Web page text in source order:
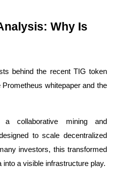
daily
Why Is
behind the recent TIG token
whitepaper and the
a collaborative mining and
to scale decentralized
investors, this transformed
a visible infrastructure play.